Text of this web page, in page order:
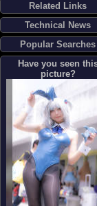
Related Links
Technical News
Popular Searches
Have you seen
picture?